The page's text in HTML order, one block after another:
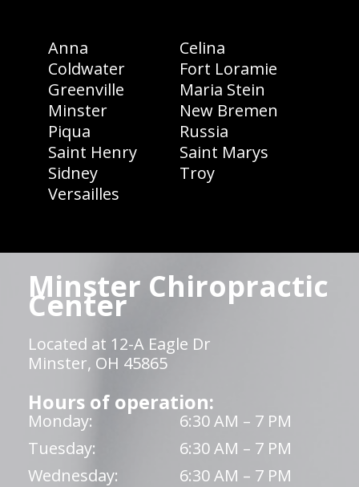
Anna
Celina
Coldwater
Fort Loramie
Greenville
Maria Stein
Minster
New Bremen
Piqua
Russia
Saint Henry
Saint Marys
Sidney
Troy
Versailles
Minster Chiropractic
Center
Located at 12-A Eagle Dr
Minster, OH 45865
Hours of operation:
Monday:
6:30 AM – 7 PM
Tuesday:
6:30 AM – 7 PM
Wednesday:
6:30 AM – 7 PM